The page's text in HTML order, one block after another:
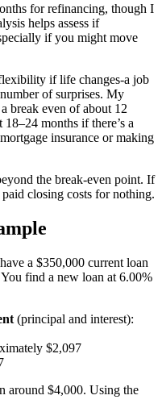
for refinancing, though I
helps assess if
if you might move
if life changes-a job
of surprises. My
break even of about 12
months if there’s a
insurance or making
the break-even point. If
closing costs for nothing.
a $350,000 current loan
find a new loan at 6.00%
(principal and interest):
$2,097
around $4,000. Using the